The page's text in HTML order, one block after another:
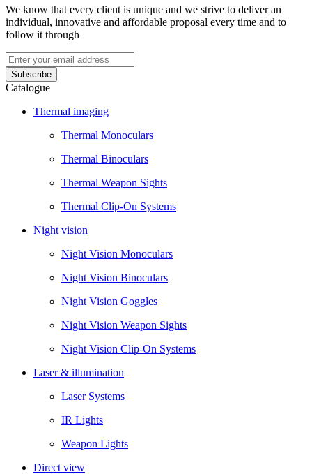
We know that every client is unique and we strive to deliver an
individual, innovative and affordable proposal every time and to
follow it through
Catalogue
Thermal imaging
Thermal Monoculars
Thermal Binoculars
Thermal Weapon Sights
Thermal Clip-On Systems
Night vision
Night Vision Monoculars
Night Vision Binoculars
Night Vision Goggles
Night Vision Weapon Sights
Night Vision Clip-On Systems
Laser & illumination
Laser Systems
IR Lights
Weapon Lights
Direct view